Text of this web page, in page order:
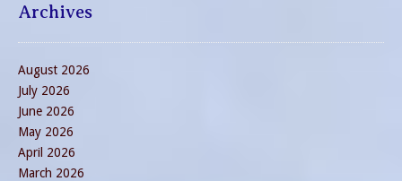
Archives
August 2026
July 2026
June 2026
May 2026
April 2026
March 2026